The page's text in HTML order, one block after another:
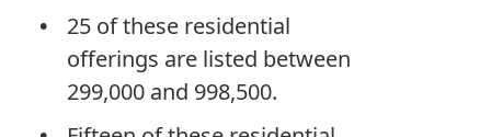
25 of these residential
offerings are listed between
299,000 and 998,500.